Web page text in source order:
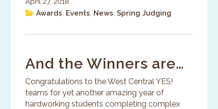
Awards, Events, News,Spring Judging
And the Winners are…
Congratulations to the West Central YES!
teams for yet another amazing year of
hardworking students completing complex